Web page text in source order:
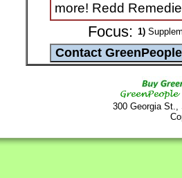
more! Redd
Focus: 1)
300 Georgia